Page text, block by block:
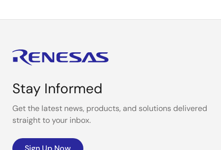
Stay Informed
Get the latest news, products, and solutions delivered
straight to your inbox.